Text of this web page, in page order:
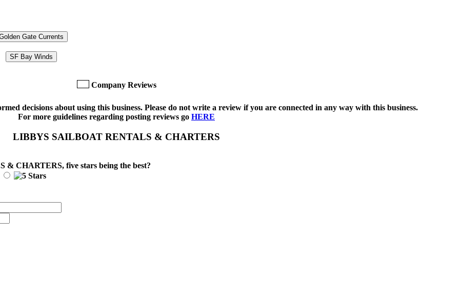
Gate Currents
SF Bay Winds
Company Reviews
decisions about using this business. Please do not write a review if you are connected in any way with this business.
For more guidelines regarding posting reviews go HERE
LIBBYS SAILBOAT RENTALS & CHARTERS
& CHARTERS, five stars being the best?